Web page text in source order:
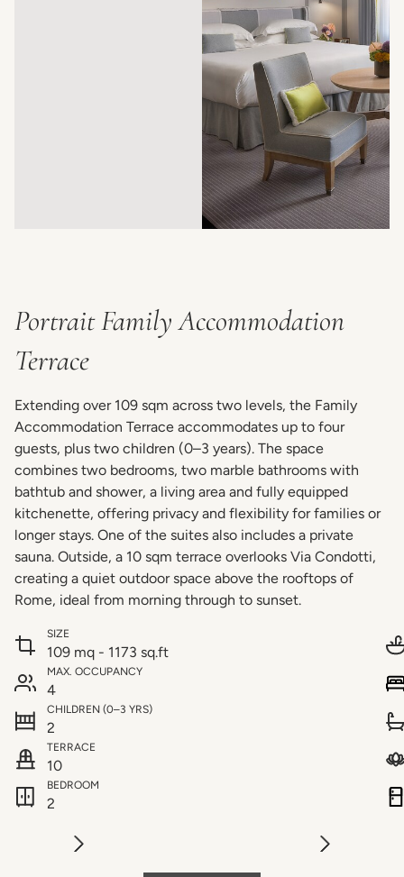
Portrait Family Accommodation
Terrace
Extending over 109 sqm across two levels, the Family
Accommodation Terrace accommodates up to four
guests, plus two children (0–3 years). The space
combines two bedrooms, two marble bathrooms with
bathtub and shower, a living area and fully equipped
kitchenette, offering privacy and flexibility for families or
longer stays. One of the suites also includes a private
sauna. Outside, a 10 sqm terrace overlooks Via Condotti,
creating a quiet outdoor space above the rooftops of
Rome, ideal from morning through to sunset.
SIZE
109 mq - 1173 sq.ft
MAX. OCCUPANCY
4
CHILDREN (0–3 YRS)
2
TERRACE
10
BEDROOM
2